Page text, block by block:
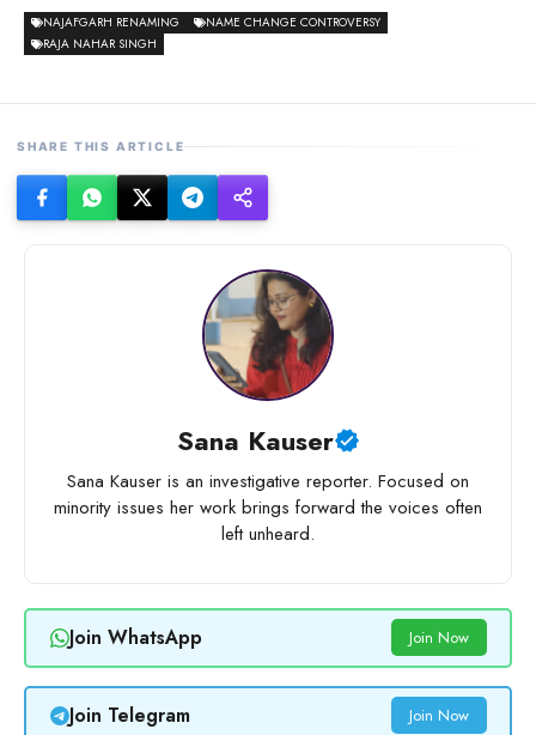
NAJAFGARH RENAMING
NAME CHANGE CONTROVERSY
RAJA NAHAR SINGH
SHARE THIS ARTICLE
Sana Kauser
Sana Kauser is an investigative reporter. Focused on
minority issues her work brings forward the voices often
left unheard.
Join WhatsApp Join Now
Join Telegram Join Now